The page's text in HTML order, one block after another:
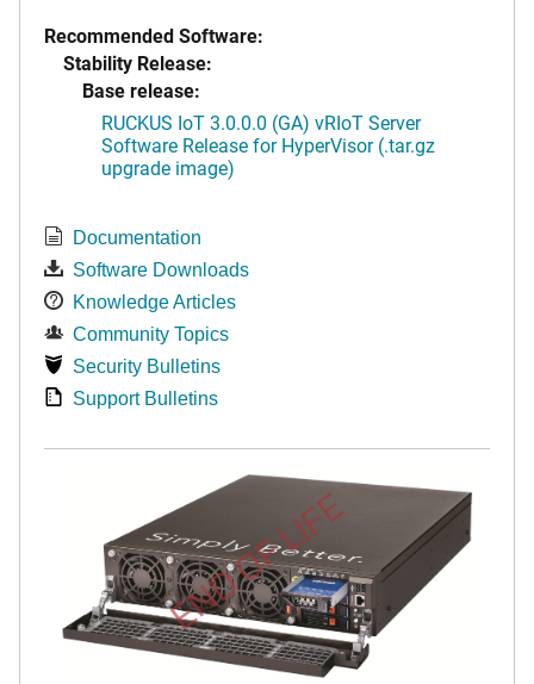
Recommended Software:
Stability Release:
Base release:
RUCKUS IoT 3.0.0.0 (GA) vRIoT Server
Software Release for HyperVisor (.tar.gz
upgrade image)
Documentation
Software Downloads
Knowledge Articles
Community Topics
Security Bulletins
Support Bulletins
END OF LIFE